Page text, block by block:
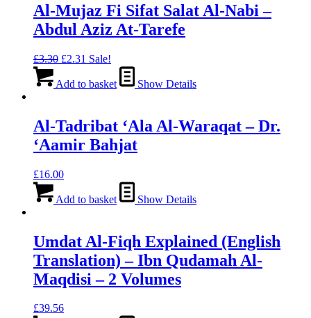
Al-Mujaz Fi Sifat Salat Al-Nabi –
Abdul Aziz At-Tarefe
£3.30 Original
was:
£2.31 Current
is:
Sale!
Add to basket Show Details
Al-Tadribat ‘Ala Al-Waraqat – Dr.
‘Aamir Bahjat
£16.00
Add to basket Show Details
Umdat Al-Fiqh Explained (English
Translation) – Ibn Qudamah Al-
Maqdisi – 2 Volumes
£39.56